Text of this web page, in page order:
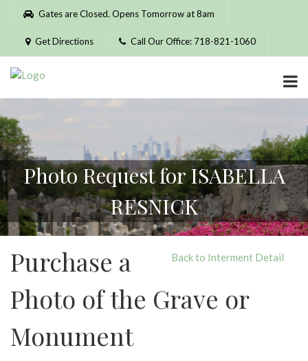
Please
website
includes
accessibility
system.
Gates are Closed. Opens Tomorrow at 8am
Get Directions Call Our Office: 718-821-1060
Photo Request for ISABELLA
RESNICK
Back to Interment Detail
Purchase a
Photo of the Grave or
Monument